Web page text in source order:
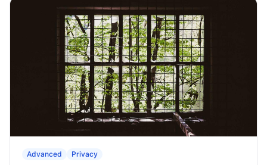
Advanced Privacy